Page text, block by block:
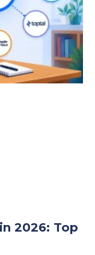
2026: Top